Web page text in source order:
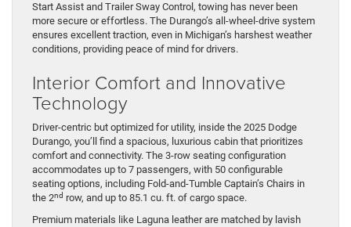
Start Assist and Trailer Sway Control, towing has never been
more secure or effortless. The Durango’s all-wheel-drive system
ensures excellent traction, even in Michigan’s harshest weather
conditions, providing peace of mind for drivers.
Interior Comfort and Innovative
Technology
Driver-centric but optimized for utility, inside the 2025 Dodge
Durango, you’ll find a spacious, luxurious cabin that prioritizes
comfort and connectivity. The 3-row seating configuration
accommodates up to 7 passengers, with 50 configurable
seating options, including Fold-and-Tumble Captain’s Chairs in
the 2nd row, and up to 85.1 cu. ft. of cargo space.
Premium materials like Laguna leather are matched by lavish